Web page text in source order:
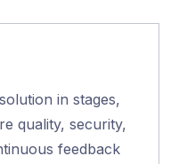
in stages,
quality, security,
feedback